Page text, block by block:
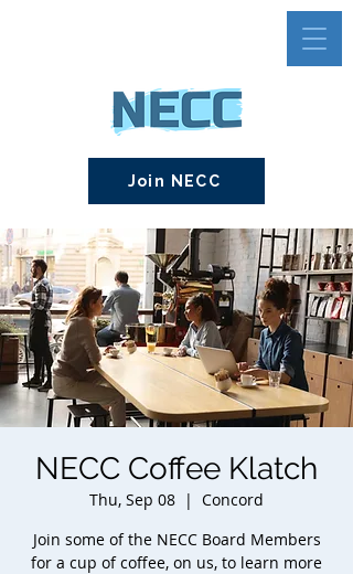
Join NECC
NECC Coffee Klatch
Thu, Sep 08
  |
Concord
Join some of the NECC Board Members
for a cup of coffee, on us, to learn more